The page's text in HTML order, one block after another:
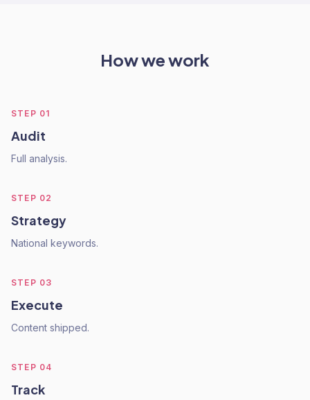
How we work
STEP 01
Audit
Full analysis.
STEP 02
Strategy
National keywords.
STEP 03
Execute
Content shipped.
STEP 04
Track